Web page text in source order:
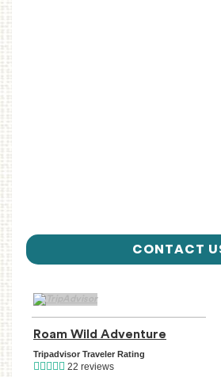
CONTACT
TripAdvisor Home Page
Roam Wild Adventure
Tripadvisor Traveler Rating
22 reviews